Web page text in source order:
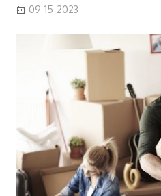
09-15-2023